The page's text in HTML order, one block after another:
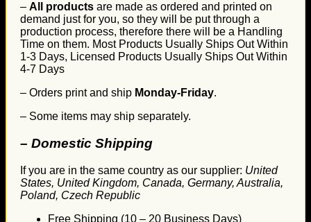
– All products are made as ordered and printed on
demand just for you, so they will be put through a
production process, therefore there will be a Handling
Time on them. Most Products Usually Ships Out Within
1-3 Days, Licensed Products Usually Ships Out Within
4-7 Days
– Orders print and ship Monday-Friday.
– Some items may ship separately.
– Domestic Shipping
If you are in the same country as our supplier: United
States, United Kingdom, Canada, Germany, Australia,
Poland, Czech Republic
Free Shipping (10 – 20 Business Days)